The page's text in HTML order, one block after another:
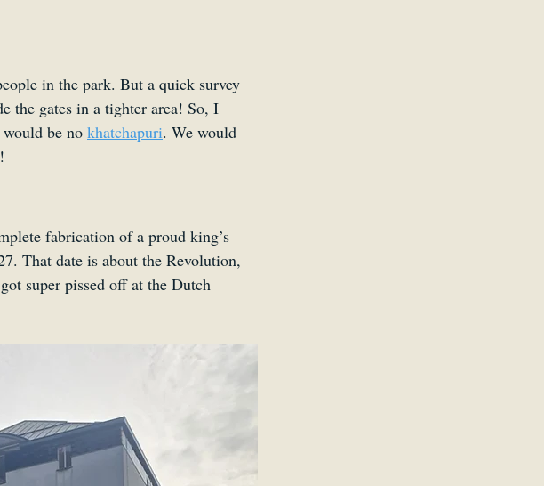
in the park. But a quick survey
the gates in a tighter area! So, I
be no khatchapuri. We would
fabrication of a proud king’s
That date is about the Revolution,
super pissed off at the Dutch